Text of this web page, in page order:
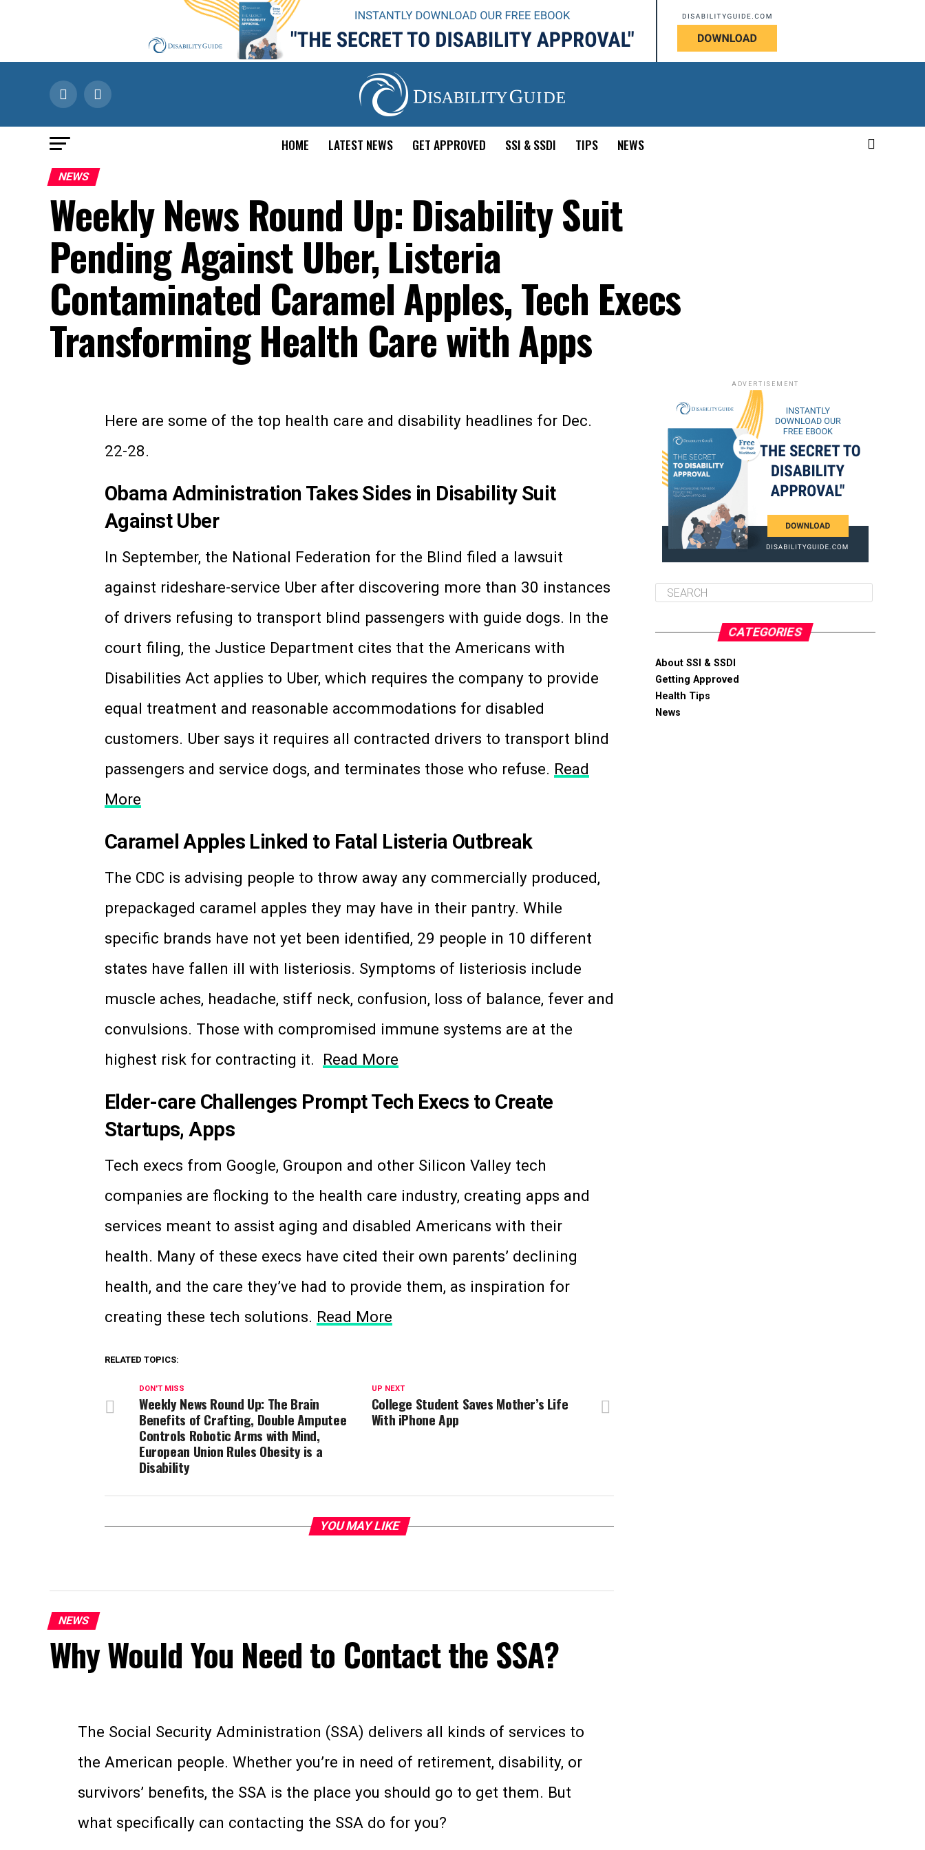
HOME LATEST NEWS GET APPROVED SSI & SSDI TIPS NEWS
NEWS
Weekly News Round Up: Disability Suit
Pending Against Uber, Listeria
Contaminated Caramel Apples, Tech Execs
Transforming Health Care with Apps
Here are some of the top health care and disability headlines for Dec.
22-28.
Obama Administration Takes Sides in Disability Suit
Against Uber
In September, the National Federation for the Blind filed a lawsuit
against rideshare-service Uber after discovering more than 30 instances
of drivers refusing to transport blind passengers with guide dogs. In the
court filing, the Justice Department cites that the Americans with
Disabilities Act applies to Uber, which requires the company to provide
equal treatment and reasonable accommodations for disabled
customers. Uber says it requires all contracted drivers to transport blind
passengers and service dogs, and terminates those who refuse. Read
More
Caramel Apples Linked to Fatal Listeria Outbreak
The CDC is advising people to throw away any commercially produced,
prepackaged caramel apples they may have in their pantry. While
specific brands have not yet been identified, 29 people in 10 different
states have fallen ill with listeriosis. Symptoms of listeriosis include
muscle aches, headache, stiff neck, confusion, loss of balance, fever and
convulsions. Those with compromised immune systems are at the
highest risk for contracting it. Read More
Elder-care Challenges Prompt Tech Execs to Create
Startups, Apps
Tech execs from Google, Groupon and other Silicon Valley tech
companies are flocking to the health care industry, creating apps and
services meant to assist aging and disabled Americans with their
health. Many of these execs have cited their own parents’ declining
health, and the care they’ve had to provide them, as inspiration for
creating these tech solutions. Read More
RELATED TOPICS:
UP NEXT
College Student Saves Mother’s Life
With iPhone App
DON'T MISS
Weekly News Round Up: The Brain
Benefits of Crafting, Double Amputee
Controls Robotic Arms with Mind,
European Union Rules Obesity is a
Disability
YOU MAY LIKE
NEWS
Why Would You Need to Contact the SSA?
The Social Security Administration (SSA) delivers all kinds of services to
the American people. Whether you’re in need of retirement, disability, or
survivors’ benefits, the SSA is the place you should go to get them. But
what specifically can contacting the SSA do for you?
ADVERTISEMENT
CATEGORIES
About SSI & SSDI
Getting Approved
Health Tips
News